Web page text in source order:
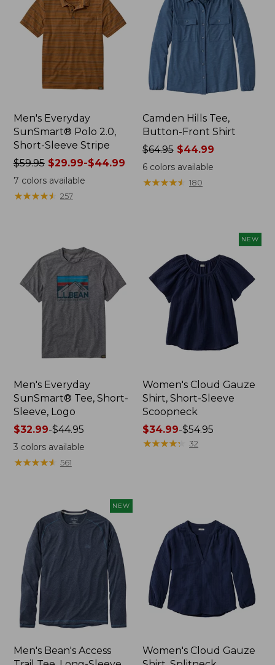
Men's Everyday
SunSmart® Polo 2.0,
Short-Sleeve Stripe
Price
was
from:
$44.99
$59.95$29.99-$44.99
7 colors available
★★★★★
★★★★★ 257
Camden Hills Tee,
Button-Front Shirt
Price
was
from:
$64.95 $44.99
6 colors available
★★★★★
★★★★★ 180
Men's Everyday
SunSmart® Tee, Short-
Sleeve, Logo
Price
range
from:
$32.99
$32.99-$44.95
3 colors available
★★★★★
★★★★★ 561
NEW
Women's Cloud Gauze
Shirt, Short-Sleeve
Scoopneck
Price
range
$34.99-$54.95
★★★★★
★★★★★ 32
NEW
Men's Bean's Access
Women's Cloud Gauze